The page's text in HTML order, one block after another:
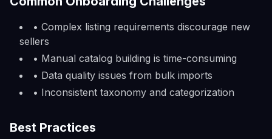
• Complex listing requirements discourage new
sellers
• Manual catalog building is time-consuming
• Data quality issues from bulk imports
• Inconsistent taxonomy and categorization
Best Practices